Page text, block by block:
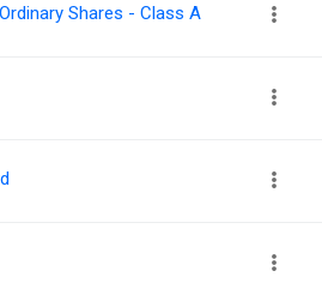
Shares - Class A